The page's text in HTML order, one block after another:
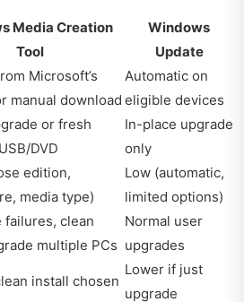
Media Creation
Tool
Windows
Update
Microsoft’s
manual download
Automatic on
eligible devices
or fresh
DVD
In-place upgrade
only
edition,
media type)
Low (automatic,
limited options)
failures, clean
multiple PCs
Normal user
upgrades
install chosen
Lower if just
upgrade